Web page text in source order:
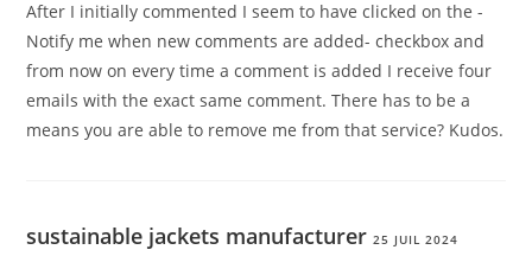
After I initially commented I seem to have clicked on the -
Notify me when new comments are added- checkbox and
from now on every time a comment is added I receive four
emails with the exact same comment. There has to be a
means you are able to remove me from that service? Kudos.
sustainable jackets manufacturer 25 JUIL 2024